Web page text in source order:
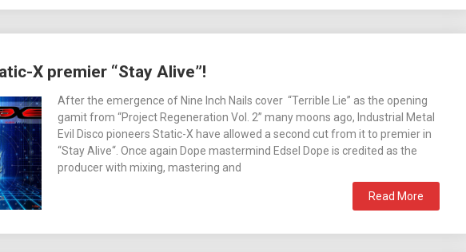
X premier “Stay Alive”!
After the emergence of Nine Inch Nails cover “Terrible Lie” as the opening
gamit from “Project Regeneration Vol. 2” many moons ago, Industrial Metal
Evil Disco pioneers Static-X have allowed a second cut from it to premier in
“Stay Alive“. Once again Dope mastermind Edsel Dope is credited as the
producer with mixing, mastering and
Read More